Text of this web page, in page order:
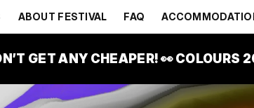
ABOUT FESTIVAL FAQ
GET ANY CHEAPER! 👀 COLOURS